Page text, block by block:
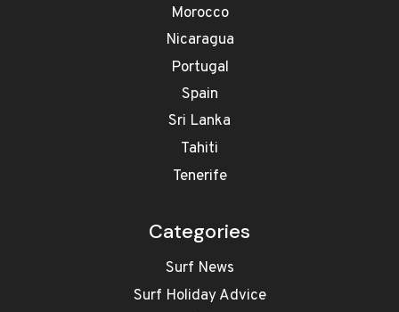
Morocco
Nicaragua
Portugal
Spain
Sri Lanka
Tahiti
Tenerife
Categories
Surf News
Surf Holiday Advice